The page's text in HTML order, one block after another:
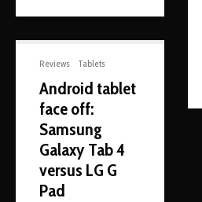
Reviews Tablets
Android tablet
face off:
Samsung
Galaxy Tab 4
versus LG G
Pad